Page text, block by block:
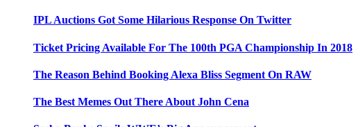
IPL Auctions Got Some Hilarious Response On Twitter
Ticket Pricing Available For The 100th PGA Championship In 2018
The Reason Behind Booking Alexa Bliss Segment On RAW
The Best Memes Out There About John Cena